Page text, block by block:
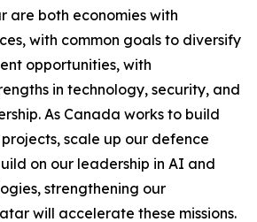
are both economies with
with common goals to diversify
opportunities, with
in technology, security, and
As Canada works to build
scale up our defence
on our leadership in AI and
strengthening our
will accelerate these missions.